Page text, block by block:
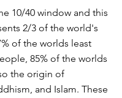
10/40 window and this
2/3 of the world's
of the worlds least
85% of the worlds
the origin of
and Islam. These